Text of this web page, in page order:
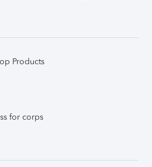
Products
for corps